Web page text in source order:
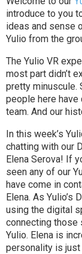
introduce to you
ideas and sense
Yulio from the
The Yulio VR
most part didn’t
pretty minuscule.
people here
team. And our
In this week’s
chatting with our
Elena Serova! If
seen any of our
have come in
Elena. As Yulio’s
using the digital
connecting those
Yulio. Elena is
personality is